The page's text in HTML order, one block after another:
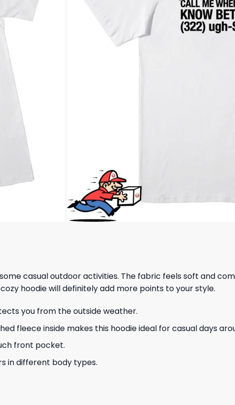
casual outdoor activities. The fabric feels soft and
hoodie will definitely add more points to your style.
you from the outside weather.
fleece inside makes this hoodie ideal for casual days
front pocket.
in different body types.